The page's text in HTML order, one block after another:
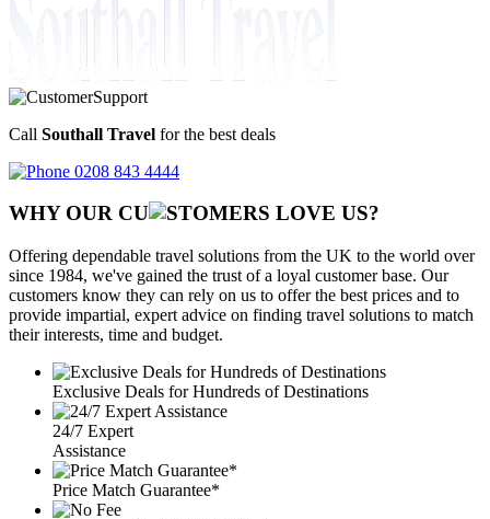
Call Southall Travel for the best deals
0208 843 4444
WHY OUR CU OMERS LOVE US?
Offering dependable travel solutions from the UK to the world over
since 1984, we've gained the trust of a loyal customer base. Our
customers know they can rely on us to offer the best prices and to
provide impartial, expert advice on finding travel solutions to match
their interests, time and budget.
Exclusive Deals for Hundreds of Destinations
24/7 Expert
Assistance
Price Match Guarantee*